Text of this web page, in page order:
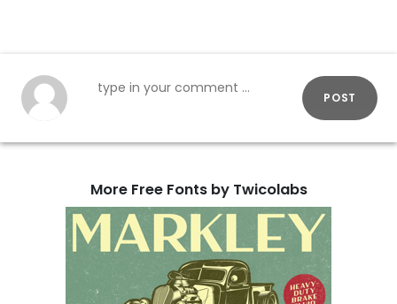
POST
More Free Fonts by Twicolabs